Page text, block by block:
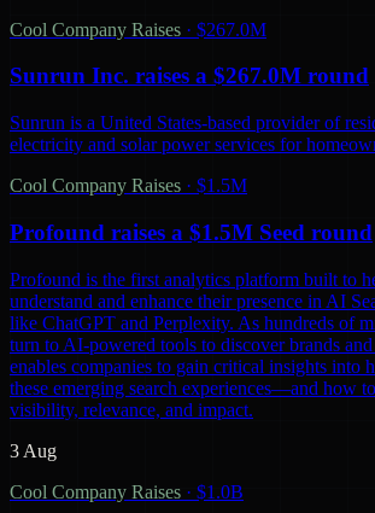
Cool Company Raises · $267.0M
Sunrun Inc. raises a $267.0M round
Sunrun is a United States-based provider of
electricity and solar power services for
Cool Company Raises · $1.5M
Profound raises a $1.5M Seed round
Profound is the first analytics platform built to
understand and enhance their presence in AI
like ChatGPT and Perplexity. As hundreds of
turn to AI-powered tools to discover brands
enables companies to gain critical insights into
these emerging search experiences—and how
visibility, relevance, and impact.
3 Aug
Cool Company Raises · $1.0B